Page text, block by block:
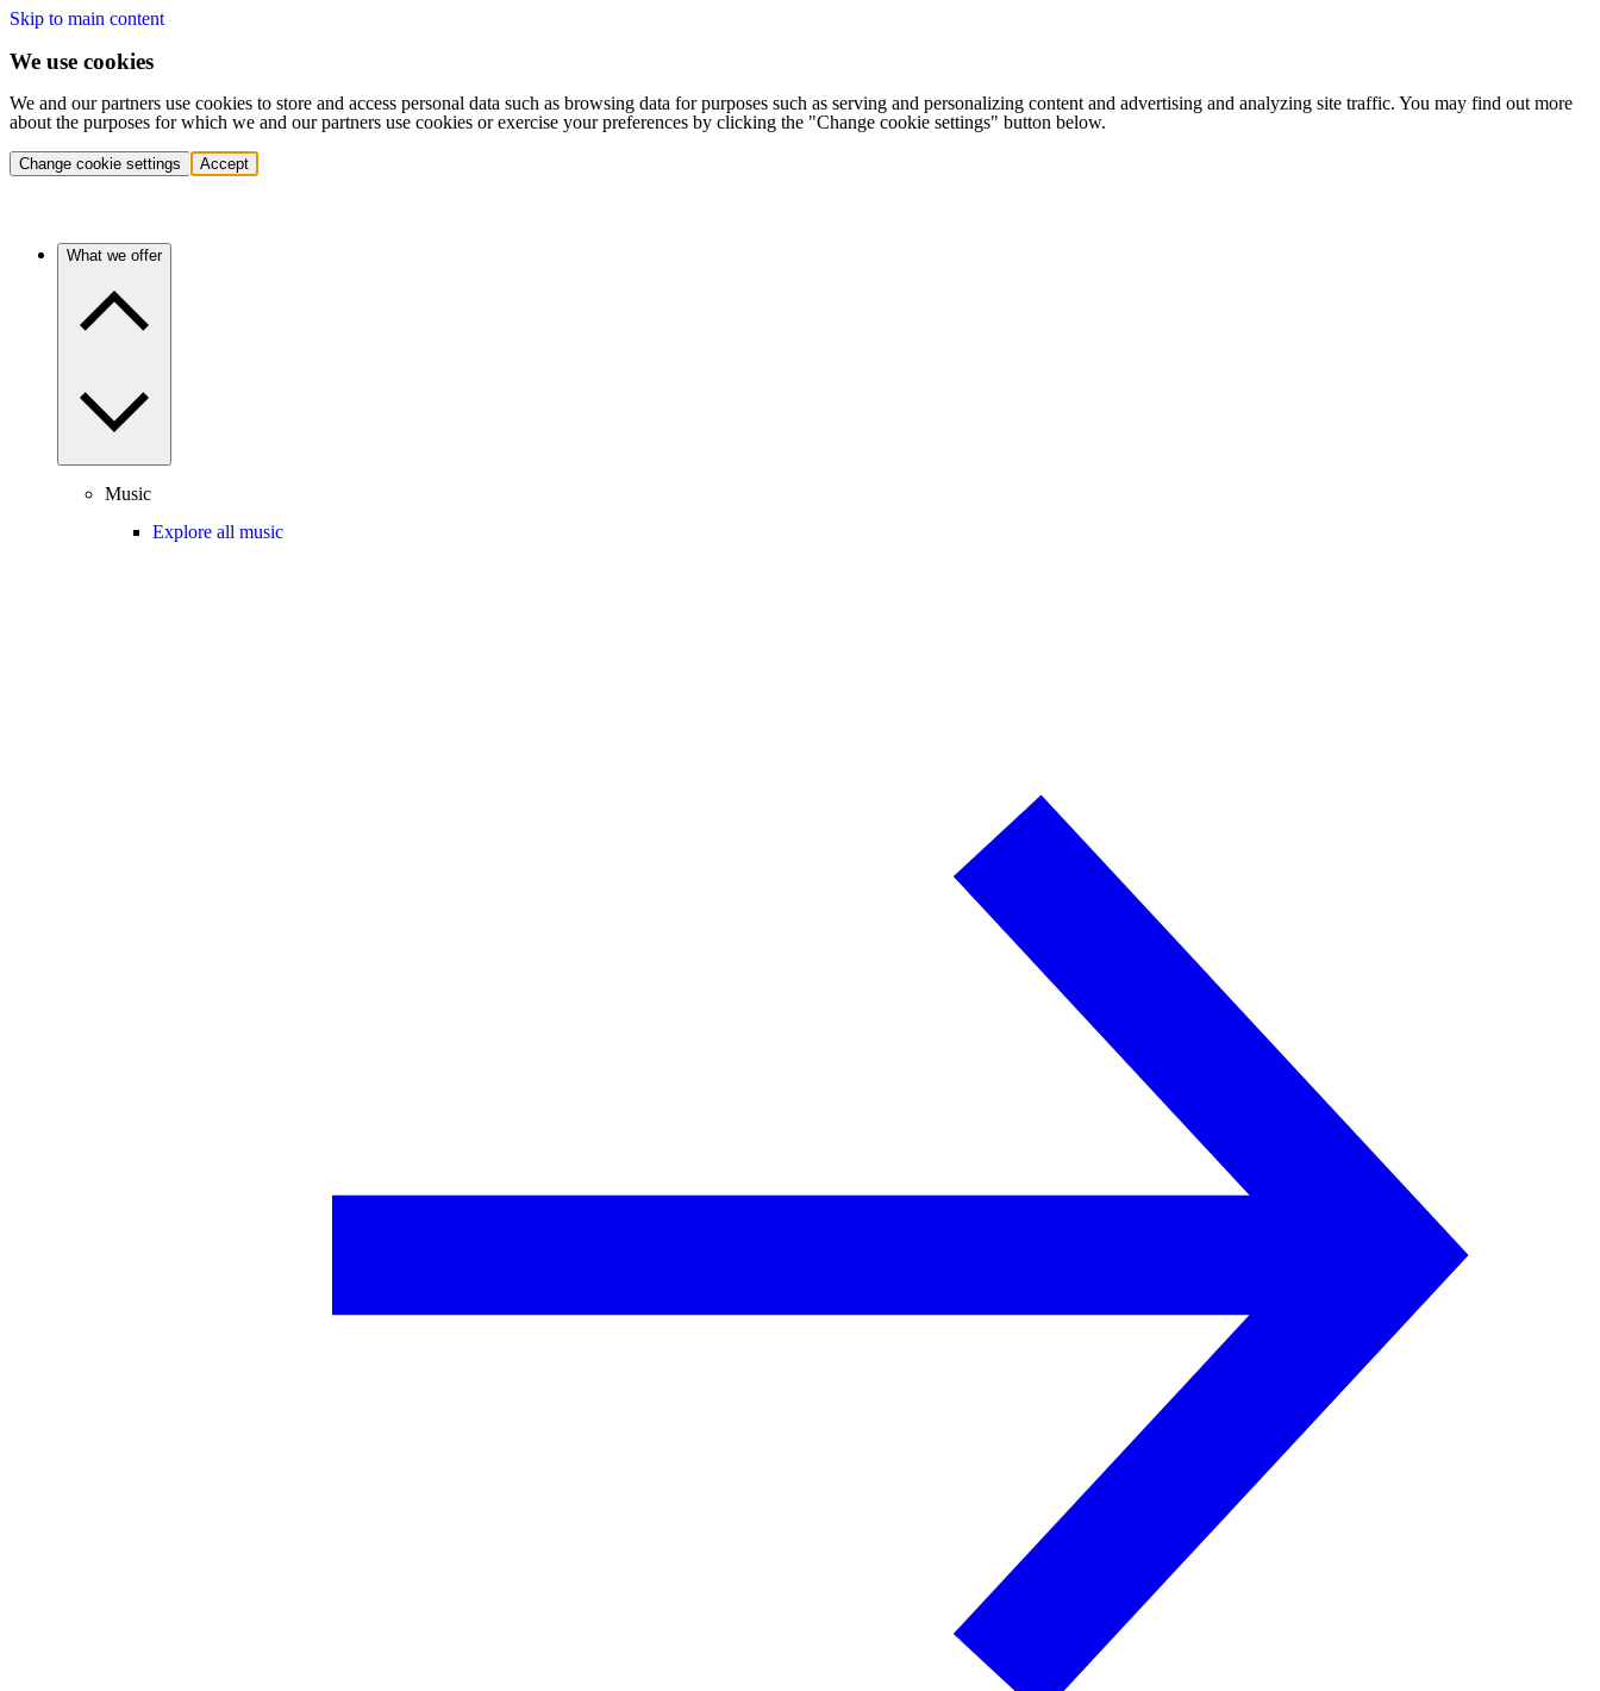
Skip to main content
We use cookies
We and our partners use cookies to store and access personal data such as browsing data for purposes such as serving and personalizing content and advertising and analyzing site traffic. You may find out more
about the purposes for which we and our partners use cookies or exercise your preferences by clicking the "Change cookie settings" button below.
Change cookie settings Accept
What we offer
Music
Explore all music